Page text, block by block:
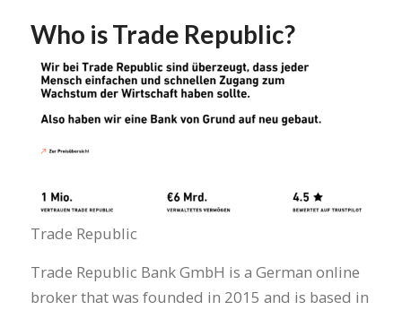
Who is Trade Republic?
Trade Republic
Trade Republic Bank GmbH is a German online
broker that was founded in 2015 and is based in